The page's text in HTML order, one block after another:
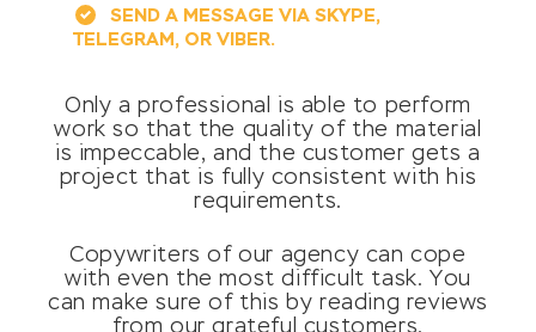
SEND A MESSAGE VIA SKYPE,
TELEGRAM, OR VIBER.
Only a professional is able to perform
work so that the quality of the material
is impeccable, and the customer gets a
project that is fully consistent with his
requirements.
Copywriters of our agency can cope
with even the most difficult task. You
can make sure of this by reading reviews
from our grateful customers.